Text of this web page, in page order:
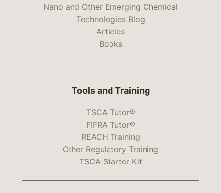
Nano and Other Emerging Chemical
Technologies Blog
Articles
Books
Tools and Training
TSCA Tutor®
FIFRA Tutor®
REACH Training
Other Regulatory Training
TSCA Starter Kit